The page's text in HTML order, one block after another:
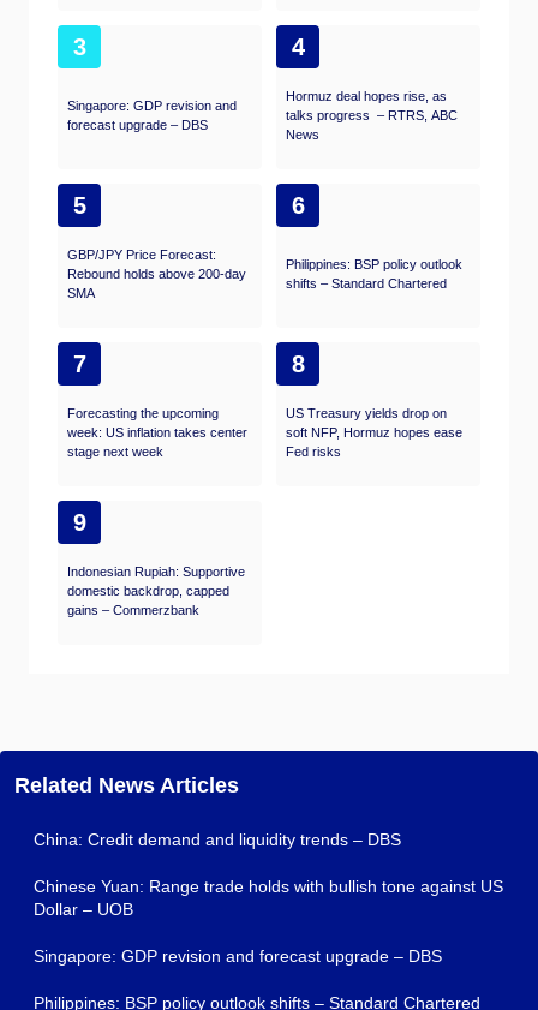
3
Singapore: GDP revision and
forecast upgrade – DBS
4
Hormuz deal hopes rise, as
talks progress – RTRS, ABC
News
5
GBP/JPY Price Forecast:
Rebound holds above 200-day
SMA
6
Philippines: BSP policy outlook
shifts – Standard Chartered
7
Forecasting the upcoming
week: US inflation takes center
stage next week
8
US Treasury yields drop on
soft NFP, Hormuz hopes ease
Fed risks
9
Indonesian Rupiah: Supportive
domestic backdrop, capped
gains – Commerzbank
Related News Articles
China: Credit demand and liquidity trends – DBS
Chinese Yuan: Range trade holds with bullish tone against US
Dollar – UOB
Singapore: GDP revision and forecast upgrade – DBS
Philippines: BSP policy outlook shifts – Standard Chartered